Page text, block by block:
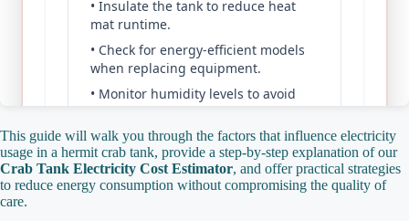
This guide will walk you through the factors that influence electricity
usage in a hermit crab tank, provide a step‑by‑step explanation of our
Crab Tank Electricity Cost Estimator, and offer practical strategies
to reduce energy consumption without compromising the quality of
care.